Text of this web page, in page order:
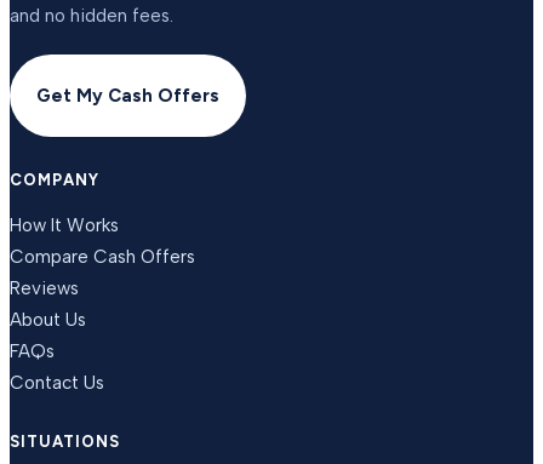
and no hidden fees.
Get My Cash Offers
COMPANY
How It Works
Compare Cash Offers
Reviews
About Us
FAQs
Contact Us
SITUATIONS